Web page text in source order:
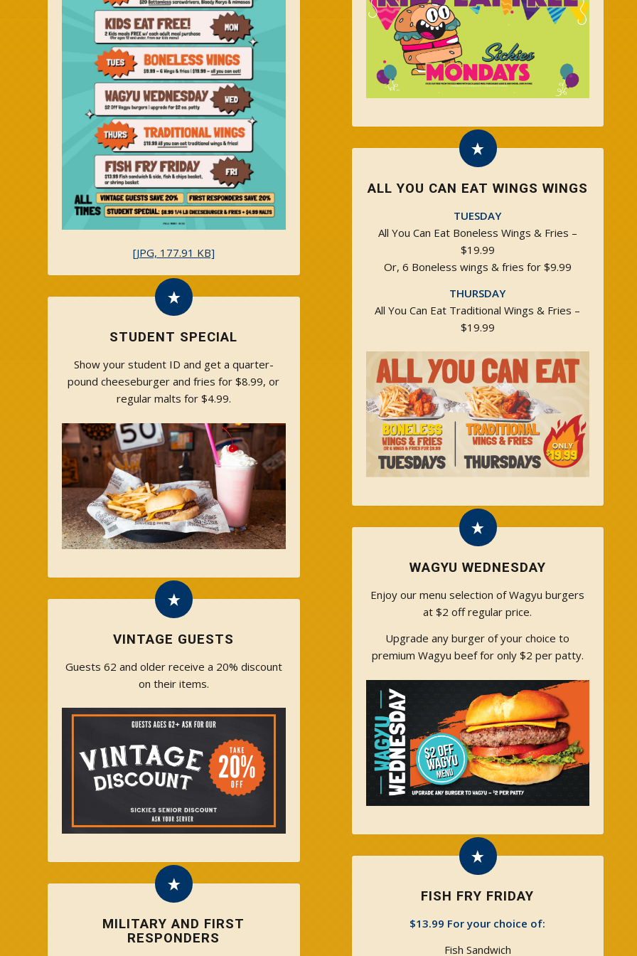
[JPG, 177.91 KB]
STUDENT SPECIAL
Show your student ID and get a quarter-
pound cheeseburger and fries for $8.99, or
regular malts for $4.99.
VINTAGE GUESTS
Guests 62 and older receive a 20% discount
on their items.
MILITARY AND FIRST
RESPONDERS
ALL YOU CAN EAT WINGS WINGS
TUESDAY
All You Can Eat Boneless Wings & Fries –
$19.99
Or, 6 Boneless wings & fries for $9.99
THURSDAY
All You Can Eat Traditional Wings & Fries –
$19.99
WAGYU WEDNESDAY
Enjoy our menu selection of Wagyu burgers
at $2 off regular price.
Upgrade any burger of your choice to
premium Wagyu beef for only $2 per patty.
FISH FRY FRIDAY
$13.99 For your choice of:
Fish Sandwich